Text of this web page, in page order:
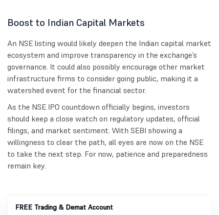
Boost to Indian Capital Markets
An NSE listing would likely deepen the Indian capital market
ecosystem and improve transparency in the exchange’s
governance. It could also possibly encourage other market
infrastructure firms to consider going public, making it a
watershed event for the financial sector.
As the NSE IPO countdown officially begins, investors
should keep a close watch on regulatory updates, official
filings, and market sentiment. With SEBI showing a
willingness to clear the path, all eyes are now on the NSE
to take the next step. For now, patience and preparedness
remain key.
FREE Trading & Demat Account